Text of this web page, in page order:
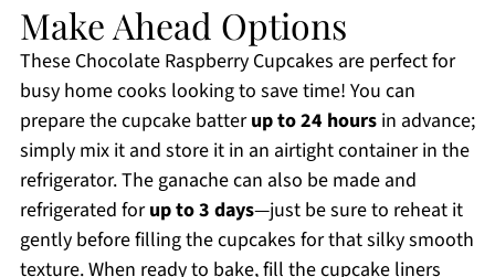
Make Ahead Options
These Chocolate Raspberry Cupcakes are perfect for
busy home cooks looking to save time! You can
prepare the cupcake batterup to 24 hoursin advance;
simply mix it and store it in an airtight container in the
refrigerator. The ganache can also be made and
refrigerated forup to 3 days—just be sure to reheat it
gently before filling the cupcakes for that silky smooth
texture. When ready to bake, fill the cupcake liners